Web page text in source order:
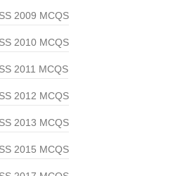
2009 MCQS
2010 MCQS
2011 MCQS
2012 MCQS
2013 MCQS
2015 MCQS